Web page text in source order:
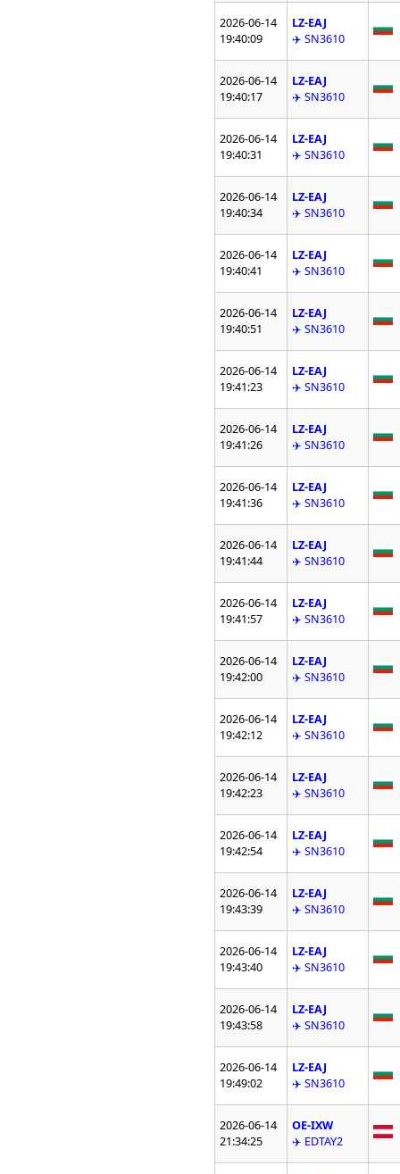
2026-06-14
19:40:09
LZ-EAJ
✈️ SN3610
2026-06-14
19:40:17
LZ-EAJ
✈️ SN3610
2026-06-14
19:40:31
LZ-EAJ
✈️ SN3610
2026-06-14
19:40:34
LZ-EAJ
✈️ SN3610
2026-06-14
19:40:41
LZ-EAJ
✈️ SN3610
2026-06-14
19:40:51
LZ-EAJ
✈️ SN3610
2026-06-14
19:41:23
LZ-EAJ
✈️ SN3610
2026-06-14
19:41:26
LZ-EAJ
✈️ SN3610
2026-06-14
19:41:36
LZ-EAJ
✈️ SN3610
2026-06-14
19:41:44
LZ-EAJ
✈️ SN3610
2026-06-14
19:41:57
LZ-EAJ
✈️ SN3610
2026-06-14
19:42:00
LZ-EAJ
✈️ SN3610
2026-06-14
19:42:12
LZ-EAJ
✈️ SN3610
2026-06-14
19:42:23
LZ-EAJ
✈️ SN3610
2026-06-14
19:42:54
LZ-EAJ
✈️ SN3610
2026-06-14
19:43:39
LZ-EAJ
✈️ SN3610
2026-06-14
19:43:40
LZ-EAJ
✈️ SN3610
2026-06-14
19:43:58
LZ-EAJ
✈️ SN3610
2026-06-14
19:49:02
LZ-EAJ
✈️ SN3610
2026-06-14
21:34:25
OE-IXW
✈️ EDTAY2